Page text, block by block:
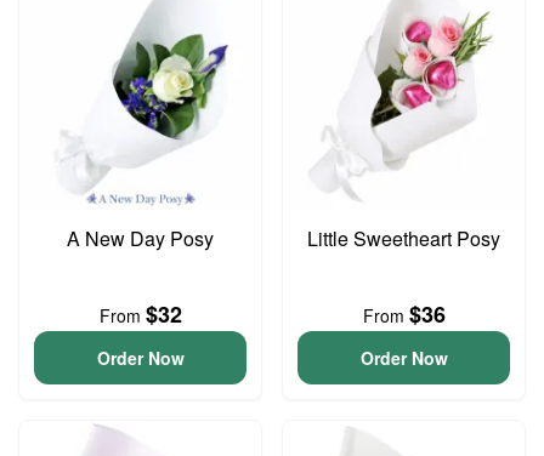
A New Day Posy
From $32
Order Now
Little Sweetheart Posy
From $36
Order Now